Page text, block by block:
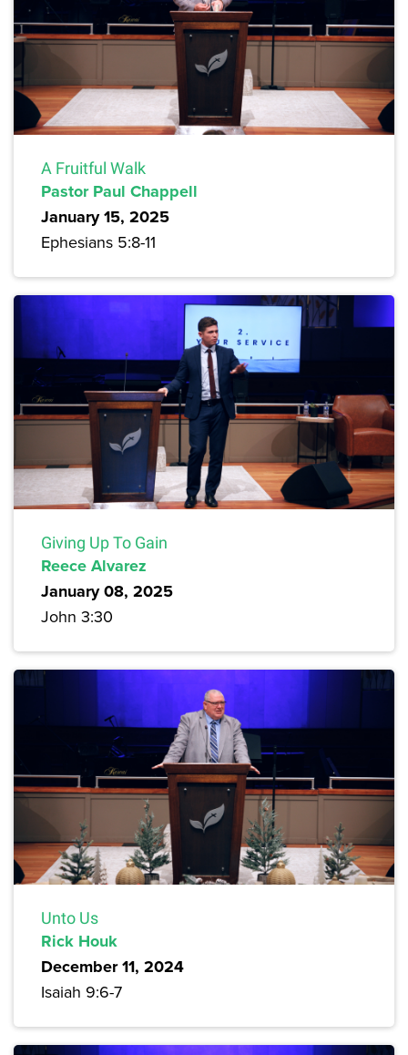
A Fruitful Walk
Pastor Paul Chappell
January 15, 2025
Ephesians 5:8-11
Giving Up To Gain
Reece Alvarez
January 08, 2025
John 3:30
Unto Us
Rick Houk
December 11, 2024
Isaiah 9:6-7